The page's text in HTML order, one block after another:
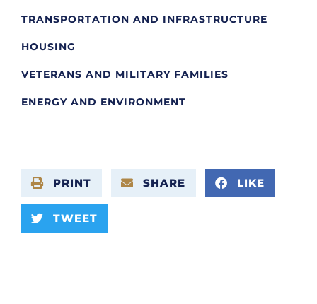
TRANSPORTATION AND INFRASTRUCTURE
HOUSING
VETERANS AND MILITARY FAMILIES
ENERGY AND ENVIRONMENT
PRINT SHARE LIKE
TWEET